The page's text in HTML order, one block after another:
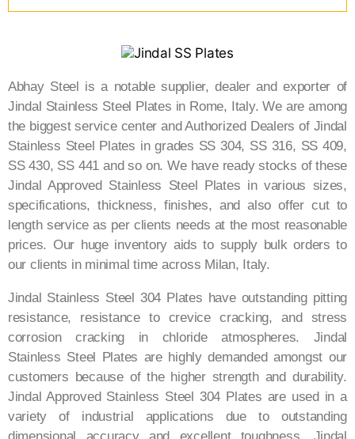
Abhay Steel is a notable supplier, dealer and exporter of
Jindal Stainless Steel Plates in Rome​, Italy​. We are among
the biggest service center and Authorized Dealers of Jindal
Stainless Steel Plates in grades SS 304, SS 316, SS 409,
SS 430, SS 441 and so on. We have ready stocks of these
Jindal Approved Stainless Steel Plates in various sizes,
specifications, thickness, finishes, and also offer cut to
length service as per clients needs at the most reasonable
prices. Our huge inventory aids to supply bulk orders to
our clients in minimal time across Milan​, Italy​.
Jindal Stainless Steel 304 Plates have outstanding pitting
resistance, resistance to crevice cracking, and stress
corrosion cracking in chloride atmospheres. Jindal
Stainless Steel Plates are highly demanded amongst our
customers because of the higher strength and durability.
Jindal Approved Stainless Steel 304 Plates are used in a
variety of industrial applications due to outstanding